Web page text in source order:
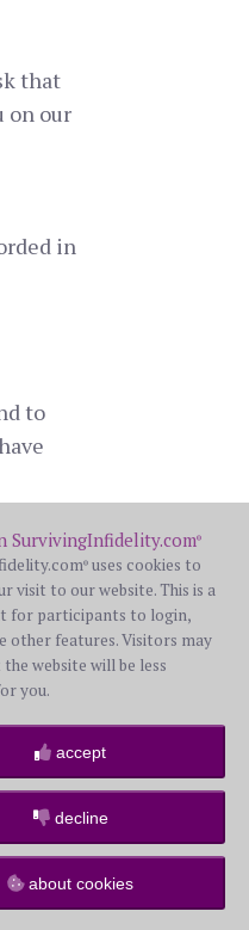
that
on our
in
to
using)
(not
to
SurvivingInfidelity.com®
® uses cookies to
visit to our website. This is a
for participants to login,
other features. Visitors may
website will be less
you.
accept
decline
about cookies